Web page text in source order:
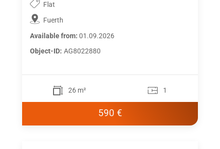
Flat
Fuerth
Available from: 01.09.2026
Object-ID: AG8022880
26 m² 1
590 €